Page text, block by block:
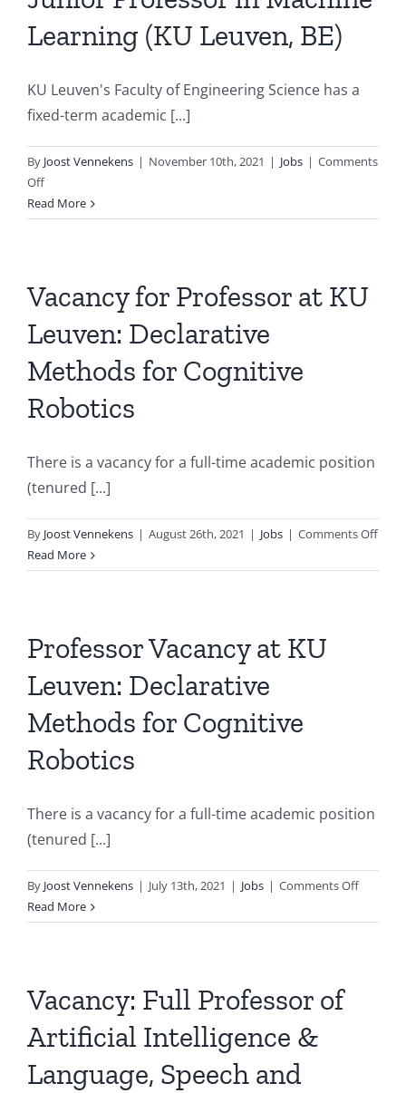
Software
Science
Learning (KU Leuven, BE)
KU Leuven's Faculty of Engineering Science has a
fixed-term academic [...]
By Joost Vennekens | November 10th, 2021 | Jobs | Comments
Offon
Junior
Professor
Learning
(KU
Leuven,
BE)
Read More
Vacancy for Professor at KU
Leuven: Declarative
Methods for Cognitive
Robotics
There is a vacancy for a full-time academic position
(tenured [...]
By Joost Vennekens | August 26th, 2021 | Jobs | Comments Offon
for
Read More
Professor Vacancy at KU
Leuven: Declarative
Methods for Cognitive
Robotics
There is a vacancy for a full-time academic position
(tenured [...]
By Joost Vennekens | July 13th, 2021 | Jobs | Comments Offon
Vacancy
Read More
Vacancy: Full Professor of
Artificial Intelligence &
Language, Speech and